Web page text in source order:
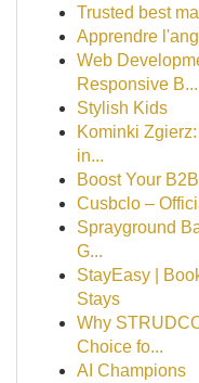
Trusted best
Apprendre
Web
Responsive B...
Stylish Kids
Kominki
in...
Boost Your
Cusbclo –
Sprayground
G...
StayEasy |
Stays
Why
Choice fo...
AI Champions